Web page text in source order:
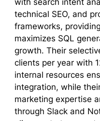
technical SEO, and
frameworks,
maximizes SQL
growth. Their
clients per year with
internal resources
integration, while
marketing expertise
through Slack and